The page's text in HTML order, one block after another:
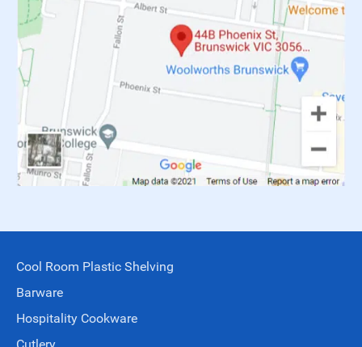
Cool Room Plastic Shelving
Barware
Hospitality Cookware